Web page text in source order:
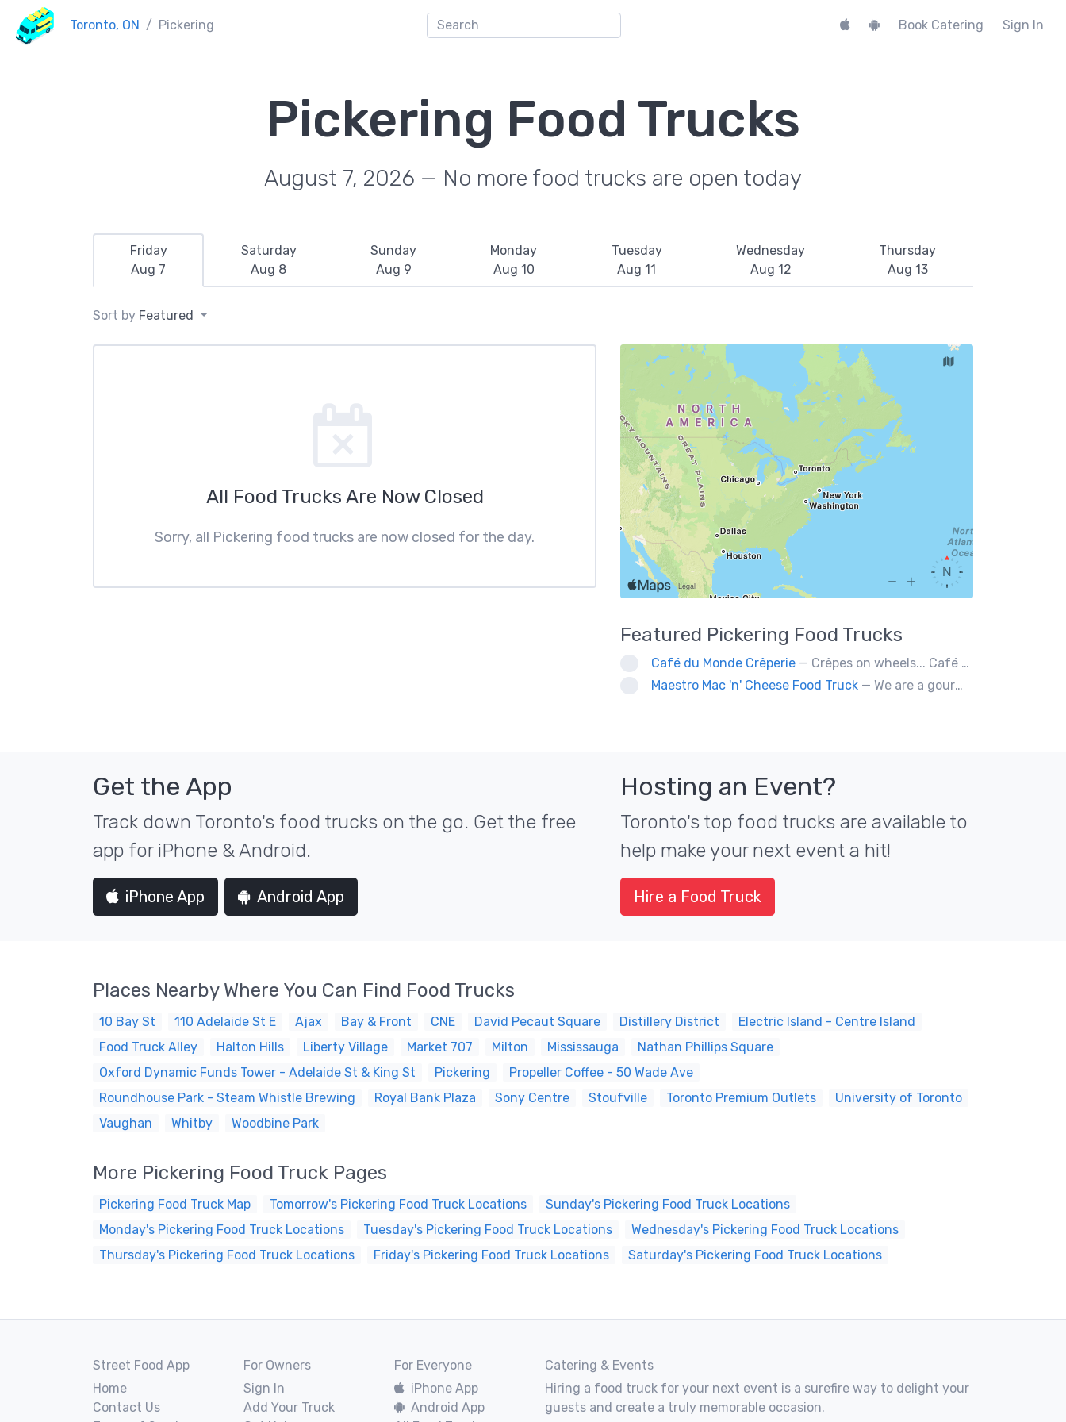
Toronto, ON Pickering Book Catering Sign In
Pickering Food Trucks
August 7, 2026 — No more food trucks are open today
Friday
Aug 7
Saturday
Aug 8
Sunday
Aug 9
Monday
Aug 10
Tuesday
Aug 11
Wednesday
Aug 12
Thursday
Aug 13
Sort by Featured
All Food Trucks Are Now Closed
Sorry, all Pickering food trucks are now closed for the day.
Featured Pickering Food Trucks
Café du Monde Crêperie — Crêpes on wheels... Café du Monde Crêperie offers freshly made crêpes. The sauces used in the crêpes are made with all natural ingredients. Catering weddings, office events and private functions.
Maestro Mac 'n' Cheese Food Truck — We are a gourmet mac 'n' cheese food truck that sells a variety of cheesy dishes that will want you coming back for more, more and more!
Get the App
Track down Toronto's food trucks on the go. Get the free
app for iPhone & Android.
iPhone App Android App
Hosting an Event?
Toronto's top food trucks are available to
help make your next event a hit!
Hire a Food Truck
Places Nearby Where You Can Find Food Trucks
10 Bay St 110 Adelaide St E Ajax Bay & Front CNE David Pecaut Square Distillery District
Electric Island - Centre Island
Food Truck Alley
Halton Hills Liberty Village Market 707 Milton Mississauga
Nathan Phillips Square
Oxford Dynamic Funds Tower - Adelaide St & King St
Pickering
Propeller Coffee - 50 Wade Ave
Roundhouse Park - Steam Whistle Brewing
Royal Bank Plaza Sony Centre Stoufville Toronto Premium Outlets
University of Toronto
Vaughan
Whitby Woodbine Park
More Pickering Food Truck Pages
Pickering Food Truck Map Tomorrow's Pickering Food Truck Locations
Sunday's Pickering Food Truck Locations
Monday's Pickering Food Truck Locations
Tuesday's Pickering Food Truck Locations
Wednesday's Pickering Food Truck Locations
Thursday's Pickering Food Truck Locations
Friday's Pickering Food Truck Locations Saturday's Pickering Food Truck Locations
Street Food App
Home
Contact Us
For Owners
Sign In
Add Your Truck
For Everyone
iPhone App
Android App
Catering & Events
Hiring a food truck for your next event is a surefire way to delight your
guests and create a truly memorable occasion.